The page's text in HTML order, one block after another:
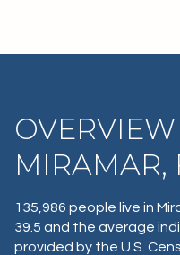
MIRAMAR,
135,986 people live in
39.5 and the average
provided by the U.S.